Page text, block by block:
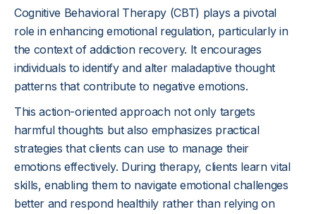
Cognitive Behavioral Therapy (CBT) plays a pivotal
role in enhancing emotional regulation, particularly in
the context of addiction recovery. It encourages
individuals to identify and alter maladaptive thought
patterns that contribute to negative emotions.
This action-oriented approach not only targets
harmful thoughts but also emphasizes practical
strategies that clients can use to manage their
emotions effectively. During therapy, clients learn vital
skills, enabling them to navigate emotional challenges
better and respond healthily rather than relying on